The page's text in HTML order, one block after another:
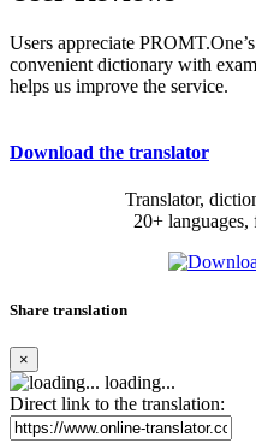
Users appreciate
convenient dictionary with
helps us improve the service.
Download the translator
Translator,
20+ languages,
Share translation
×
loading...
Direct link to the translation: